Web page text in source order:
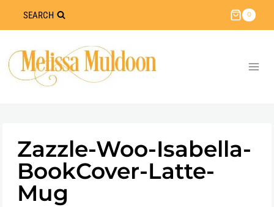
Skip
to
content
SEARCH 0
Zazzle-Woo-Isabella-
BookCover-Latte-
Mug